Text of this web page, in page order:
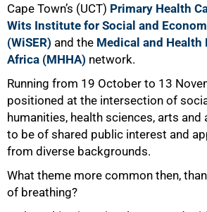
Cape Townʼs (UCT) Primary Health
Wits Institute for Social and
(WiSER) and the Medical and Health
Africa (MHHA) network.
Running from 19 October to 13
positioned at the intersection of
humanities, health sciences, arts
to be of shared public interest and
from diverse backgrounds.
What theme more common then,
of breathing?